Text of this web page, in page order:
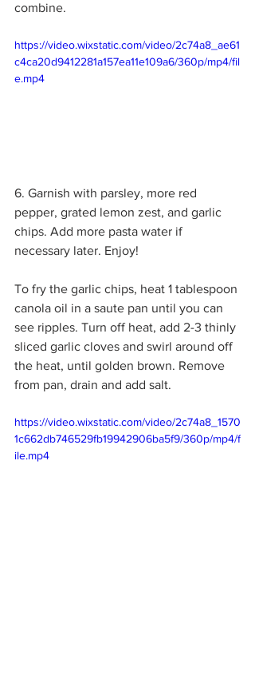
combine.
https://video.wixstatic.com/video/2c74a8_ae61
c4ca20d9412281a157ea11e109a6/360p/mp4/fil
e.mp4
6. Garnish with parsley, more red
pepper, grated lemon zest, and garlic
chips. Add more pasta water if
necessary later. Enjoy!
To fry the garlic chips, heat 1 tablespoon
canola oil in a saute pan until you can
see ripples. Turn off heat, add 2-3 thinly
sliced garlic cloves and swirl around off
the heat, until golden brown. Remove
from pan, drain and add salt.
https://video.wixstatic.com/video/2c74a8_1570
1c662db746529fb19942906ba5f9/360p/mp4/f
ile.mp4